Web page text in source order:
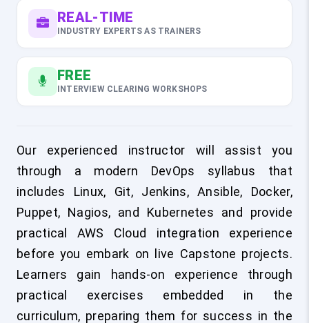
REAL-TIME
INDUSTRY EXPERTS AS TRAINERS
FREE
INTERVIEW CLEARING WORKSHOPS
Our experienced instructor will assist you
through a modern DevOps syllabus that
includes Linux, Git, Jenkins, Ansible, Docker,
Puppet, Nagios, and Kubernetes and provide
practical AWS Cloud integration experience
before you embark on live Capstone projects.
Learners gain hands-on experience through
practical exercises embedded in the
curriculum, preparing them for success in the